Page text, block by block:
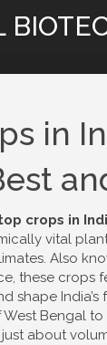
in
crops in
vital
. Also
, these crops
shape
Bengal
just about